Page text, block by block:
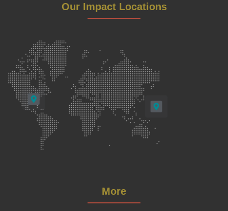
Our Impact Locations
More